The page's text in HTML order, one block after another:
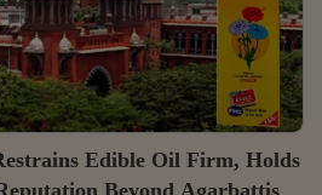
Edible Oil Firm, Holds
Beyond Agarbattis